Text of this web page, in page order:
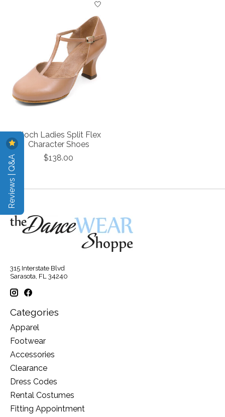
Bloch Ladies Split Flex
Character Shoes
$138.00
315 Interstate Blvd
Sarasota, FL 34240
Categories
Apparel
Footwear
Accessories
Clearance
Dress Codes
Rental Costumes
Fitting Appointment
Reviews | Q&A